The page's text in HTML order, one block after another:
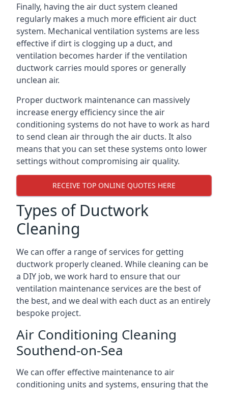
Finally, having the air duct system cleaned
regularly makes a much more efficient air duct
system. Mechanical ventilation systems are less
effective if dirt is clogging up a duct, and
ventilation becomes harder if the ventilation
ductwork carries mould spores or generally
unclean air.
Proper ductwork maintenance can massively
increase energy efficiency since the air
conditioning systems do not have to work as hard
to send clean air through the air ducts. It also
means that you can set these systems onto lower
settings without compromising air quality.
RECEIVE TOP ONLINE QUOTES HERE
Types of Ductwork
Cleaning
We can offer a range of services for getting
ductwork properly cleaned. While cleaning can be
a DIY job, we work hard to ensure that our
ventilation maintenance services are the best of
the best, and we deal with each duct as an entirely
bespoke project.
Air Conditioning Cleaning
Southend-on-Sea
We can offer effective maintenance to air
conditioning units and systems, ensuring that the